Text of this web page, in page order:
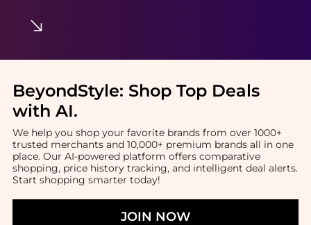
BeyondStyle: Shop Top Deals
with AI.
We help you shop your favorite brands from over 1000+
trusted merchants and 10,000+ premium brands all in one
place. Our AI-powered platform offers comparative
shopping, price history tracking, and intelligent deal alerts.
Start shopping smarter today!
JOIN NOW